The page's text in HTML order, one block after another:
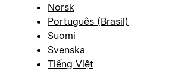
Norsk
Português (Brasil)
Suomi
Svenska
Tiếng Việt